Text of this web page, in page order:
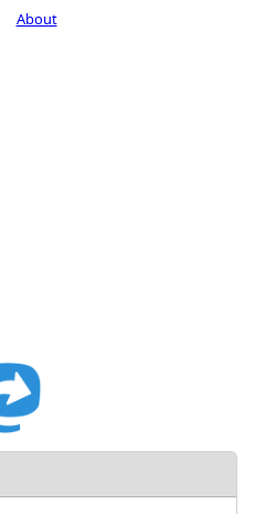
About